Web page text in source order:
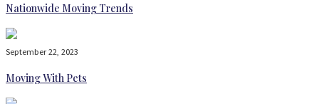
Nationwide Moving Trends
September 22, 2023
Moving With Pets